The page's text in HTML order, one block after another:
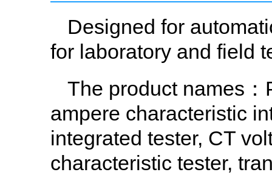
Designed for
for laboratory and field
The product names
ampere characteristic
integrated tester, CT
characteristic tester,